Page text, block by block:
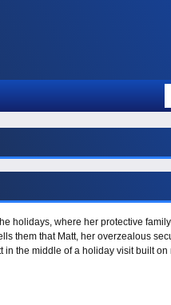
holidays, where her protective
them that Matt, her overzealous
the middle of a holiday visit built